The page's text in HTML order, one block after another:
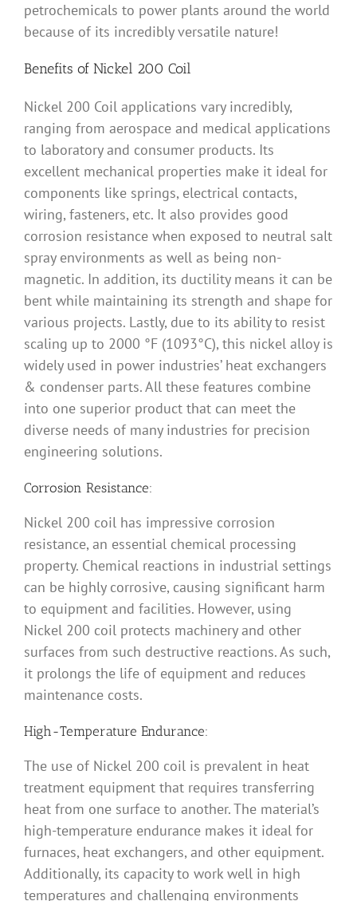
petrochemicals to power plants around the world
because of its incredibly versatile nature!
Benefits of Nickel 200 Coil
Nickel 200 Coil applications vary incredibly,
ranging from aerospace and medical applications
to laboratory and consumer products. Its
excellent mechanical properties make it ideal for
components like springs, electrical contacts,
wiring, fasteners, etc. It also provides good
corrosion resistance when exposed to neutral salt
spray environments as well as being non-
magnetic. In addition, its ductility means it can be
bent while maintaining its strength and shape for
various projects. Lastly, due to its ability to resist
scaling up to 2000 °F (1093°C), this nickel alloy is
widely used in power industries’ heat exchangers
& condenser parts. All these features combine
into one superior product that can meet the
diverse needs of many industries for precision
engineering solutions.
Corrosion Resistance:
Nickel 200 coil has impressive corrosion
resistance, an essential chemical processing
property. Chemical reactions in industrial settings
can be highly corrosive, causing significant harm
to equipment and facilities. However, using
Nickel 200 coil protects machinery and other
surfaces from such destructive reactions. As such,
it prolongs the life of equipment and reduces
maintenance costs.
High-Temperature Endurance:
The use of Nickel 200 coil is prevalent in heat
treatment equipment that requires transferring
heat from one surface to another. The material’s
high-temperature endurance makes it ideal for
furnaces, heat exchangers, and other equipment.
Additionally, its capacity to work well in high
temperatures and challenging environments